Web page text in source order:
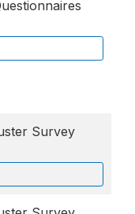
Survey